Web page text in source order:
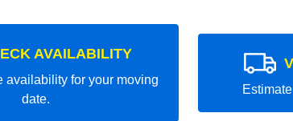
AVAILABILITY
availability for your moving
date.